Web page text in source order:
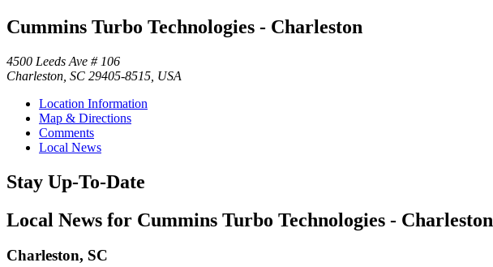
Cummins Turbo Technologies - Charleston
4500 Leeds Ave # 106
Charleston, SC 29405-8515, USA
Location Information
Map & Directions
Comments
Local News
Stay Up-To-Date
Local News for Cummins Turbo Technologies - Charleston
Charleston, SC